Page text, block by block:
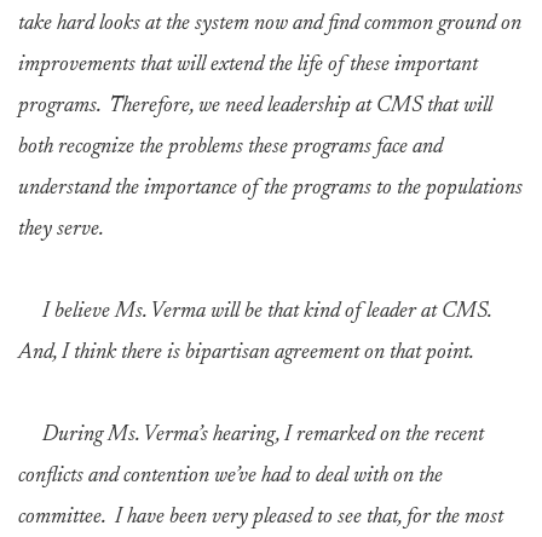
take hard looks at the system now and find common ground on
improvements that will extend the life of these important
programs. Therefore, we need leadership at CMS that will
both recognize the problems these programs face and
understand the importance of the programs to the populations
they serve.
I believe Ms. Verma will be that kind of leader at CMS.
And, I think there is bipartisan agreement on that point.
During Ms. Verma’s hearing, I remarked on the recent
conflicts and contention we’ve had to deal with on the
committee. I have been very pleased to see that, for the most